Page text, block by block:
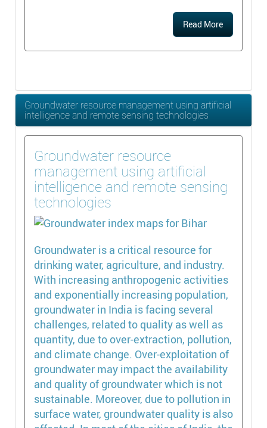
Read More
Groundwater resource management using artificial
intelligence and remote sensing technologies
Groundwater resource
management using artificial
intelligence and remote sensing
technologies
Groundwater is a critical resource for
drinking water, agriculture, and industry.
With increasing anthropogenic activities
and exponentially increasing population,
groundwater in India is facing several
challenges, related to quality as well as
quantity, due to over-extraction, pollution,
and climate change. Over-exploitation of
groundwater may impact the availability
and quality of groundwater which is not
sustainable. Moreover, due to pollution in
surface water, groundwater quality is also